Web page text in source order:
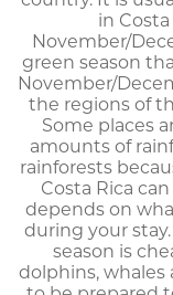
in
November/
green season
November/
the regions of
Some places
amounts of
rainforests
Costa Rica
depends on
during your
season is
dolphins, whales